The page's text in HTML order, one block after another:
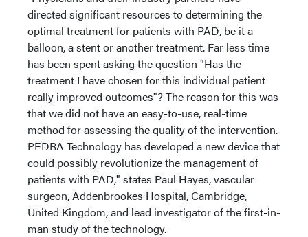
directed significant resources to determining the
optimal treatment for patients with PAD, be it a
balloon, a stent or another treatment. Far less time
has been spent asking the question "Has the
treatment I have chosen for this individual patient
really improved outcomes"? The reason for this was
that we did not have an easy-to-use, real-time
method for assessing the quality of the intervention.
PEDRA Technology has developed a new device that
could possibly revolutionize the management of
patients with PAD," states Paul Hayes, vascular
surgeon, Addenbrookes Hospital, Cambridge,
United Kingdom, and lead investigator of the first-in-
man study of the technology.